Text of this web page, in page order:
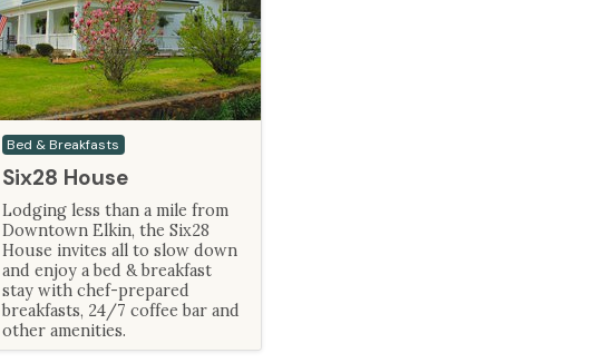
Bed & Breakfasts
Six28 House
Lodging less than a mile from
Downtown Elkin, the Six28
House invites all to slow down
and enjoy a bed & breakfast
stay with chef-prepared
breakfasts, 24/7 coffee bar and
other amenities.